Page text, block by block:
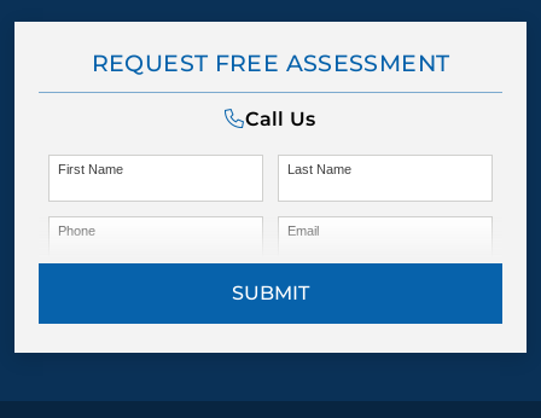
REQUEST FREE ASSESSMENT
Call Us
First Name Last Name
Phone Email
SUBMIT